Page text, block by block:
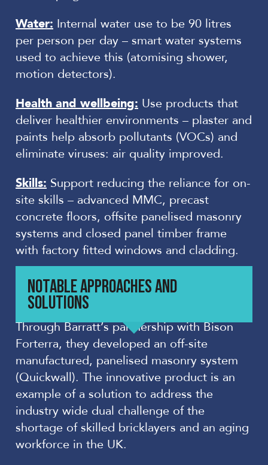
Water: Internal water use to be 90 litres
per person per day – smart water systems
used to achieve this (atomising shower,
motion detectors).
Health and wellbeing: Use products that
deliver healthier environments – plaster and
paints help absorb pollutants (VOCs) and
eliminate viruses: air quality improved.
Skills: Support reducing the reliance for on-
site skills – advanced MMC, precast
concrete floors, offsite panelised masonry
systems and closed panel timber frame
with factory fitted windows and cladding.
NOTABLE APPROACHES AND
SOLUTIONS
Through Barratt’s partnership with Bison
Forterra, they developed an off-site
manufactured, panelised masonry system
(Quickwall). The innovative product is an
example of a solution to address the
industry wide dual challenge of the
shortage of skilled bricklayers and an aging
workforce in the UK.